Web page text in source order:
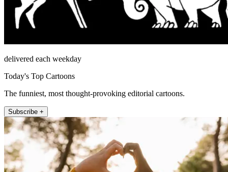
delivered each weekday
Today's Top Cartoons
The funniest, most thought-provoking editorial cartoons.
Subscribe +